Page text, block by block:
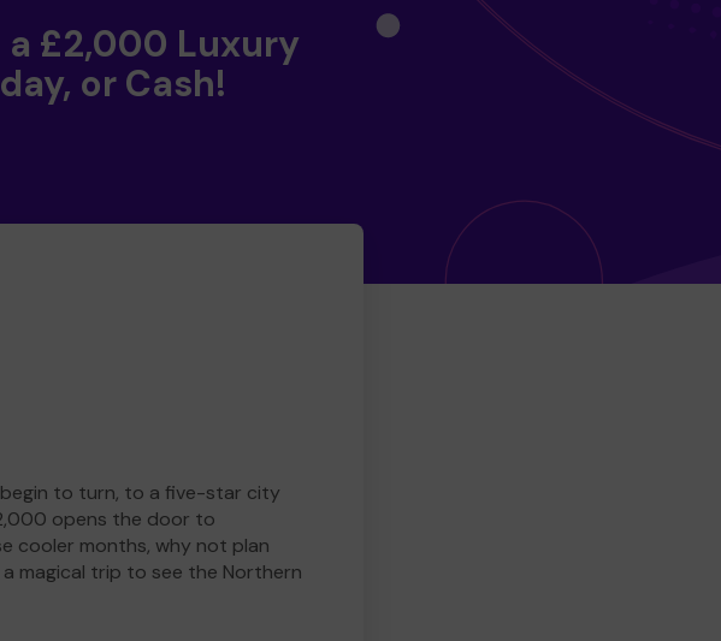
a £2,000 Luxury
or Cash!
to turn, to a five-star city
opens the door to
cooler months, why not plan
magical trip to see the Northern